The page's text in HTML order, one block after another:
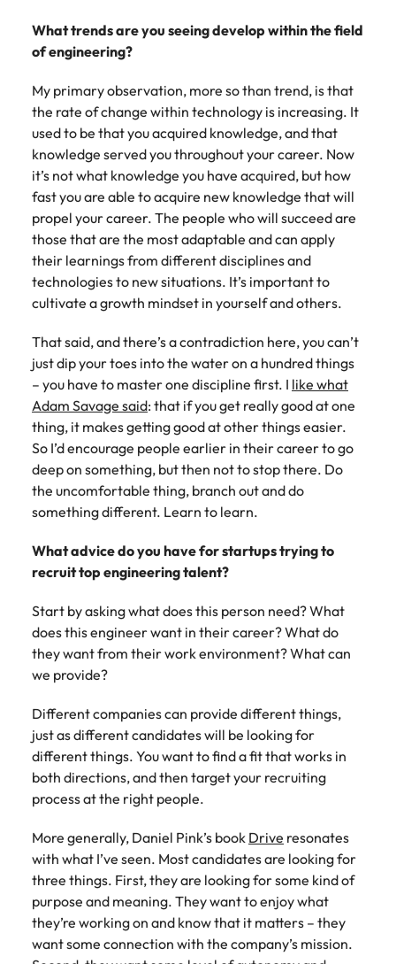
What trends are you seeing develop within the field
of engineering?
My primary observation, more so than trend, is that
the rate of change within technology is increasing. It
used to be that you acquired knowledge, and that
knowledge served you throughout your career. Now
it’s not what knowledge you have acquired, but how
fast you are able to acquire new knowledge that will
propel your career. The people who will succeed are
those that are the most adaptable and can apply
their learnings from different disciplines and
technologies to new situations. It’s important to
cultivate a growth mindset in yourself and others.
That said, and there’s a contradiction here, you can’t
just dip your toes into the water on a hundred things
– you have to master one discipline first. I like what
Adam Savage said: that if you get really good at one
thing, it makes getting good at other things easier.
So I’d encourage people earlier in their career to go
deep on something, but then not to stop there. Do
the uncomfortable thing, branch out and do
something different. Learn to learn.
What advice do you have for startups trying to
recruit top engineering talent?
Start by asking what does this person need? What
does this engineer want in their career? What do
they want from their work environment? What can
we provide?
Different companies can provide different things,
just as different candidates will be looking for
different things. You want to find a fit that works in
both directions, and then target your recruiting
process at the right people.
More generally, Daniel Pink’s book Drive resonates
with what I’ve seen. Most candidates are looking for
three things. First, they are looking for some kind of
purpose and meaning. They want to enjoy what
they’re working on and know that it matters – they
want some connection with the company’s mission.